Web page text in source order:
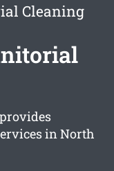
Cleaning
in North